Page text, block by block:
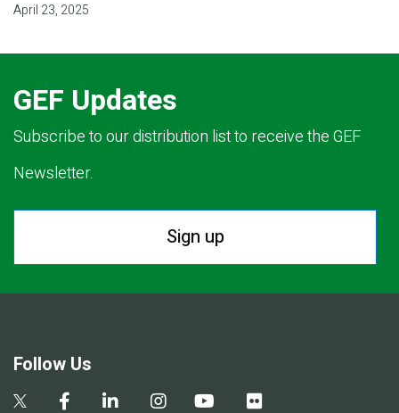
April 23, 2025
GEF Updates
Subscribe to our distribution list to receive the GEF
Newsletter.
Sign up
Follow Us